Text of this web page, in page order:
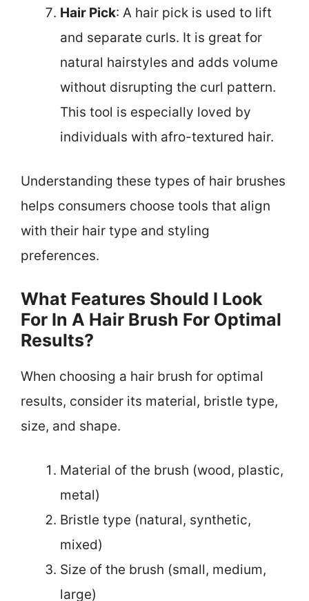
Hair Pick: A hair pick is used to lift
and separate curls. It is great for
natural hairstyles and adds volume
without disrupting the curl pattern.
This tool is especially loved by
individuals with afro-textured hair.
Understanding these types of hair brushes
helps consumers choose tools that align
with their hair type and styling
preferences.
What Features Should I Look
For In A Hair Brush For Optimal
Results?
When choosing a hair brush for optimal
results, consider its material, bristle type,
size, and shape.
Material of the brush (wood, plastic,
metal)
Bristle type (natural, synthetic,
mixed)
Size of the brush (small, medium,
large)